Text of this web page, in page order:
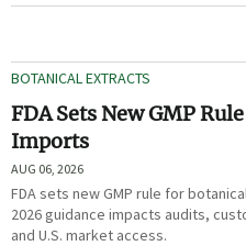
BOTANICAL EXTRACTS
FDA Sets New GMP
Imports
AUG 06, 2026
FDA sets new GMP rule for
2026 guidance impacts audits,
and U.S. market access.